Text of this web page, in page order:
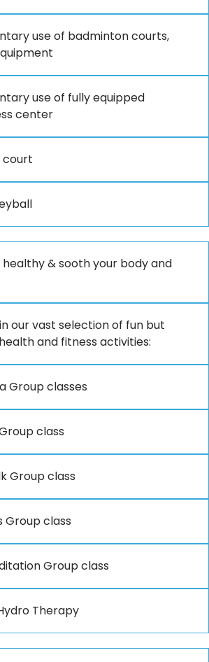
use of badminton courts,
use of fully equipped
center
court
healthy & sooth your body and
our vast selection of fun but
and fitness activities:
Group classes
class
Group class
Group class
Group class
Therapy